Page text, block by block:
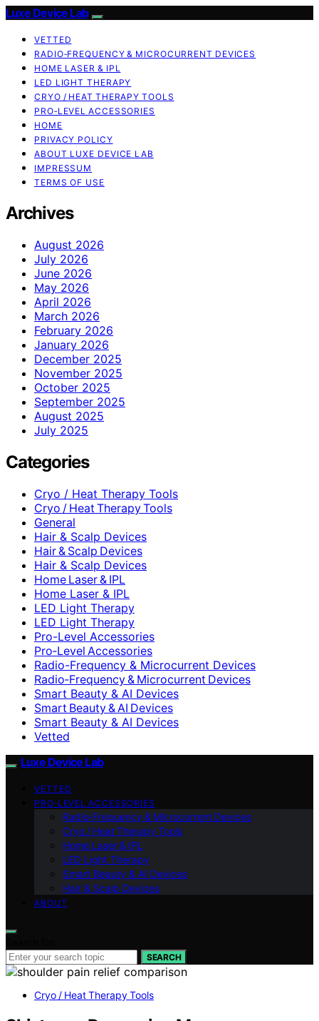
Luxe Device Lab
VETTED
RADIO‑FREQUENCY & MICROCURRENT DEVICES
HOME LASER & IPL
LED LIGHT THERAPY
CRYO / HEAT THERAPY TOOLS
PRO‑LEVEL ACCESSORIES
HOME
PRIVACY POLICY
ABOUT LUXE DEVICE LAB
IMPRESSUM
TERMS OF USE
Archives
August 2026
July 2026
June 2026
May 2026
April 2026
March 2026
February 2026
January 2026
December 2025
November 2025
October 2025
September 2025
August 2025
July 2025
Categories
Cryo / Heat Therapy Tools
Cryo / Heat Therapy Tools
General
Hair & Scalp Devices
Hair & Scalp Devices
Hair & Scalp Devices
Home Laser & IPL
Home Laser & IPL
LED Light Therapy
LED Light Therapy
Pro-Level Accessories
Pro‑Level Accessories
Radio-Frequency & Microcurrent Devices
Radio‑Frequency & Microcurrent Devices
Smart Beauty & AI Devices
Smart Beauty & AI Devices
Smart Beauty & AI Devices
Vetted
Luxe Device Lab
VETTED
PRO‑LEVEL ACCESSORIES
Radio‑Frequency & Microcurrent Devices
Cryo / Heat Therapy Tools
Home Laser & IPL
LED Light Therapy
Smart Beauty & AI Devices
Hair & Scalp Devices
ABOUT
SEARCH
Cryo / Heat Therapy Tools